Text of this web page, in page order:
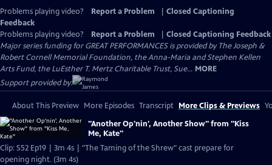
Problems playing video? Report a Problem
Closed Captioning
Feedback
Problems playing video?
Report a Problem
Closed Captioning Feedback
Major series funding for GREAT PERFORMANCES is provided by The Joseph &
Robert Cornell Memorial Foundation, the Anna-Maria and Stephen Kellen
Arts Fund, the LuEsther T. Mertz Charitable Trust, Sue... MORE
Support provided by:
About This Preview More Episodes Transcript More Clips & Previews
"Another Op'nin', Another Show" from "Kiss
Me, Kate"
Clip: S52 Ep19 | 3m 4s | "The Taming of the Shrew" cast prepare for
opening night. (3m 4s)